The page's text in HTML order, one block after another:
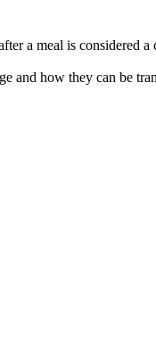
a meal is considered
and how they can be